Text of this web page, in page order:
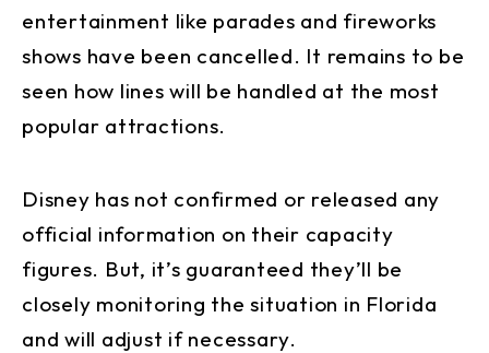
entertainment like parades and fireworks
shows have been cancelled. It remains to be
seen how lines will be handled at the most
popular attractions.
Disney has not confirmed or released any
official information on their capacity
figures. But, it’s guaranteed they’ll be
closely monitoring the situation in Florida
and will adjust if necessary.